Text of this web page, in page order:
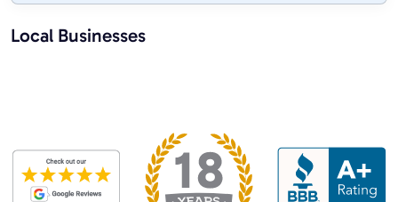
Local Businesses